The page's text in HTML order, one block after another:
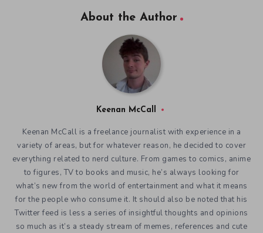
About the Author
Keenan McCall
Keenan McCall is a freelance journalist with experience in a
variety of areas, but for whatever reason, he decided to cover
everything related to nerd culture. From games to comics, anime
to figures, TV to books and music, he’s always looking for
what’s new from the world of entertainment and what it means
for the people who consume it. It should also be noted that his
Twitter feed is less a series of insightful thoughts and opinions
so much as it’s a steady stream of memes, references and cute